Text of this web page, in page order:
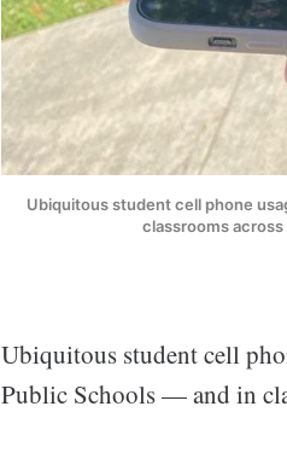
Ubiquitous student cell phone
classrooms across
Ubiquitous student cell
Public Schools — and in